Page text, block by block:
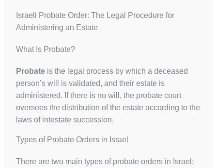
Israeli Probate Order: The Legal Procedure for
Administering an Estate
What Is Probate?
Probateis the legal process by which a deceased
person’s will is validated, and their estate is
administered. If there is no will, the probate court
oversees the distribution of the estate according to the
laws of intestate succession.
Types of Probate Orders in Israel
There are two main types of probate orders in Israel: